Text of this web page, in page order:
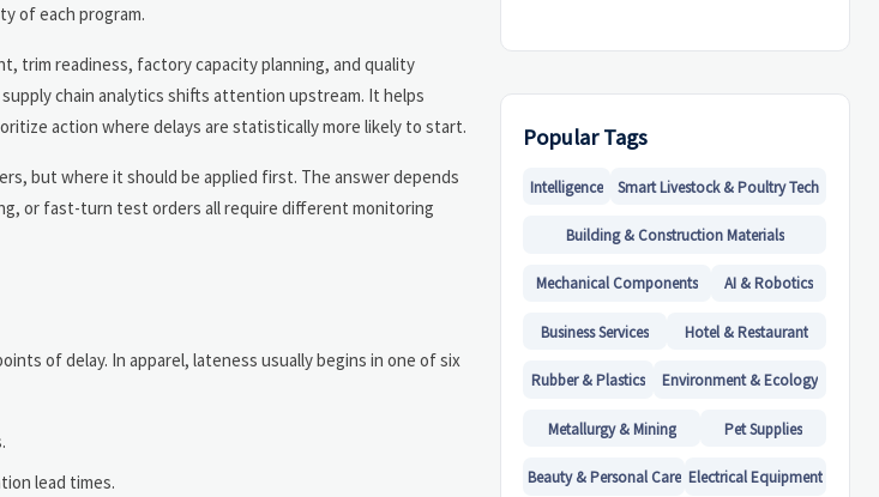
of each program.
trim readiness, factory capacity planning, and quality
chain analytics shifts attention upstream. It helps
action where delays are statistically more likely to start.
but where it should be applied first. The answer depends
or fast-turn test orders all require different monitoring
of delay. In apparel, lateness usually begins in one of six
lead times.
Popular Tags
Intelligence Smart Livestock & Poultry Tech
Building & Construction Materials
Mechanical Components AI & Robotics
Business Services Hotel & Restaurant
Rubber & Plastics Environment & Ecology
Metallurgy & Mining Pet Supplies
Beauty & Personal Care Electrical Equipment